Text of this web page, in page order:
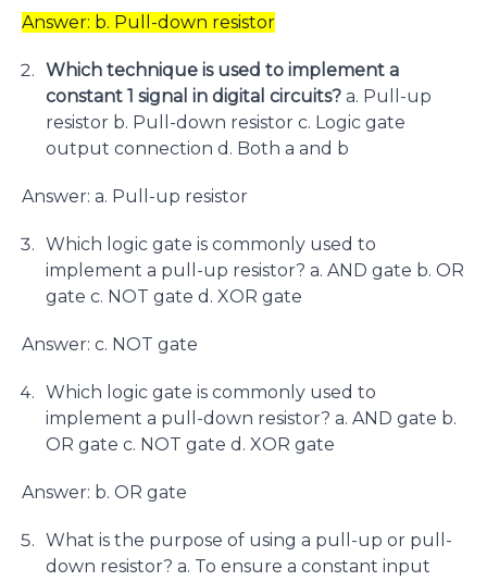
Answer: b. Pull-down resistor
Which technique is used to implement a
constant 1 signal in digital circuits? a. Pull-up
resistor b. Pull-down resistor c. Logic gate
output connection d. Both a and b
Answer: a. Pull-up resistor
Which logic gate is commonly used to
implement a pull-up resistor? a. AND gate b. OR
gate c. NOT gate d. XOR gate
Answer: c. NOT gate
Which logic gate is commonly used to
implement a pull-down resistor? a. AND gate b.
OR gate c. NOT gate d. XOR gate
Answer: b. OR gate
What is the purpose of using a pull-up or pull-
down resistor? a. To ensure a constant input